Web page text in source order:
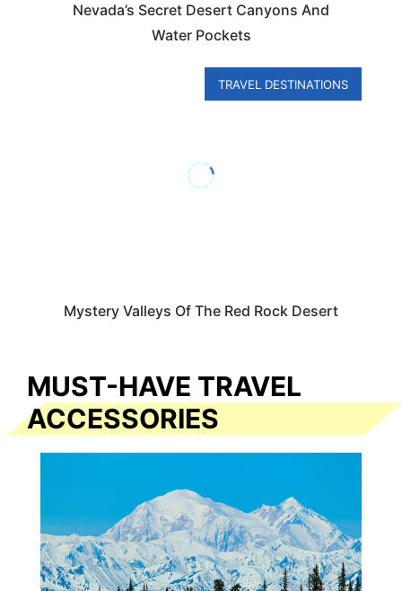
Nevada’s Secret Desert Canyons And
Water Pockets
TRAVEL DESTINATIONS
Mystery Valleys Of The Red Rock Desert
MUST-HAVE TRAVEL
ACCESSORIES